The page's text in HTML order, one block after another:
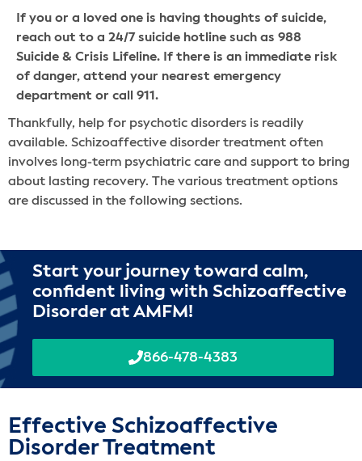
If you or a loved one is having thoughts of suicide,
reach out to a 24/7 suicide hotline such as 988
Suicide & Crisis Lifeline. If there is an immediate risk
of danger, attend your nearest emergency
department or call 911.
Thankfully, help for psychotic disorders is readily
available. Schizoaffective disorder treatment often
involves long-term psychiatric care and support to bring
about lasting recovery. The various treatment options
are discussed in the following sections.
Start your journey toward calm,
confident living with Schizoaffective
Disorder at AMFM!
866-478-4383
Effective Schizoaffective
Disorder Treatment